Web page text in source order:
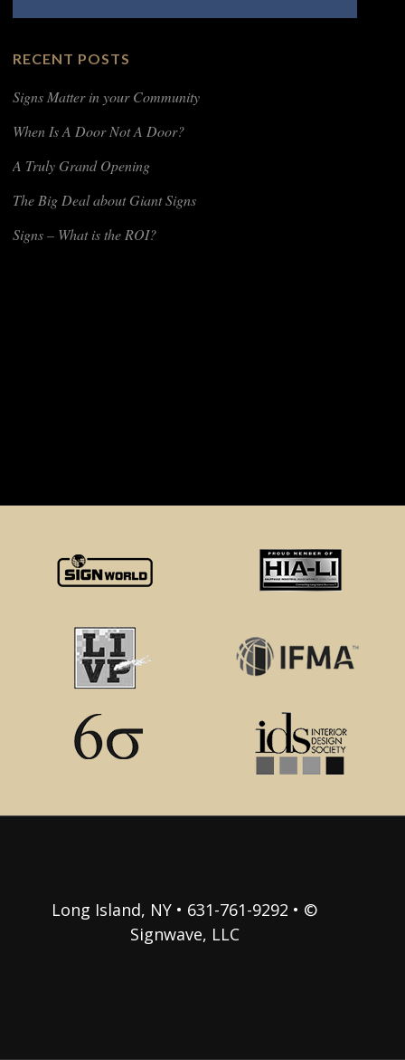
RECENT POSTS
Signs Matter in your Community
When Is A Door Not A Door?
A Truly Grand Opening
The Big Deal about Giant Signs
Signs – What is the ROI?
Long Island, NY • 631-761-9292 • ©
Signwave, LLC